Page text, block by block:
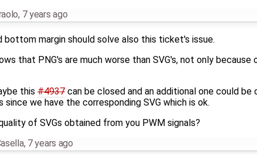
, 7 years ago
bottom margin should solve also this ticket's issue.
that PNG's are much worse than SVG's, not only
this#4937can be closed and an additional one could be
since we have the corresponding SVG which is ok.
of SVGs obtained from you PWM signals?
, 7 years ago